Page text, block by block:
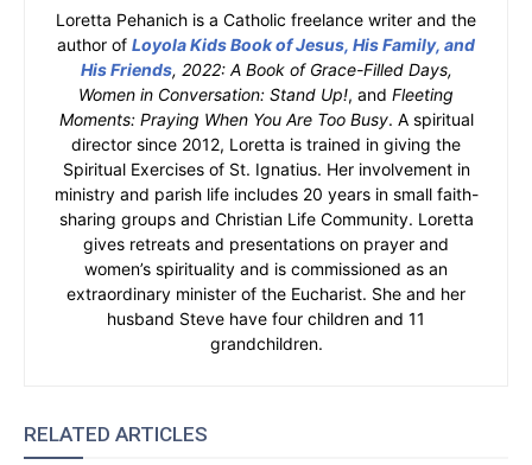
Loretta Pehanich is a Catholic freelance writer and the
author of Loyola Kids Book of Jesus, His Family, and
His Friends, 2022: A Book of Grace-Filled Days,
Women in Conversation: Stand Up!, and Fleeting
Moments: Praying When You Are Too Busy. A spiritual
director since 2012, Loretta is trained in giving the
Spiritual Exercises of St. Ignatius. Her involvement in
ministry and parish life includes 20 years in small faith-
sharing groups and Christian Life Community. Loretta
gives retreats and presentations on prayer and
women’s spirituality and is commissioned as an
extraordinary minister of the Eucharist. She and her
husband Steve have four children and 11
grandchildren.
RELATED ARTICLES